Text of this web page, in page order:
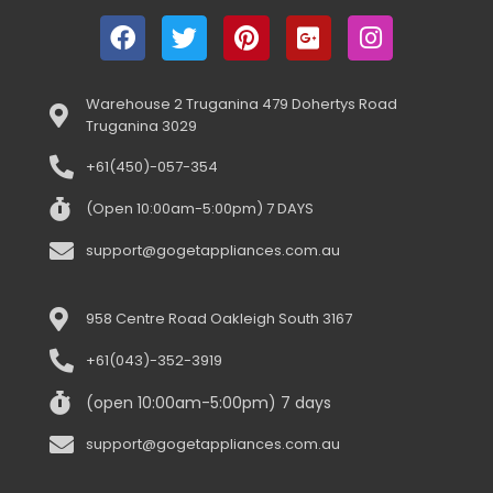
Warehouse 2 Truganina 479 Dohertys Road
Truganina 3029
+61(450)-057-354
(Open 10:00am-5:00pm) 7 DAYS
support@gogetappliances.com.au
958 Centre Road Oakleigh South 3167
+61(043)-352-3919
(open 10:00am-5:00pm) 7 days
support@gogetappliances.com.au